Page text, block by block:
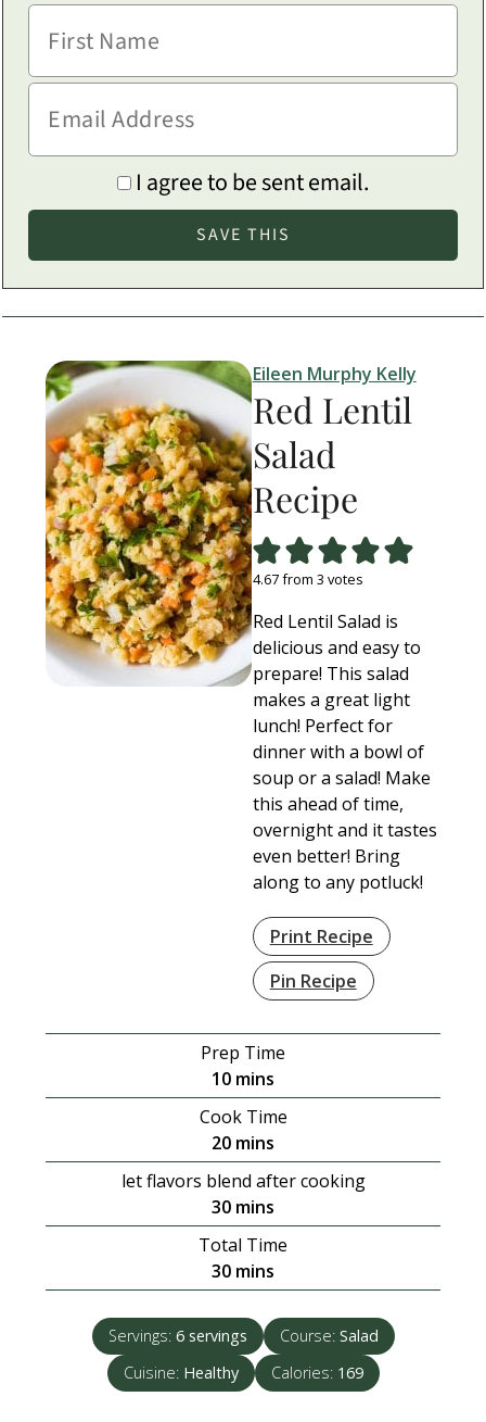
I agree to be sent email.
Eileen Murphy Kelly
Red Lentil
Salad
Recipe
4.67from 3 votes
Red Lentil Salad is
delicious and easy to
prepare! This salad
makes a great light
lunch! Perfect for
dinner with a bowl of
soup or a salad! Make
this ahead of time,
overnight and it tastes
even better! Bring
along to any potluck!
Print Recipe
Pin Recipe
Prep Time
10minutes
mins
Cook Time
20minutes
mins
let flavors blend after cooking
30minutes
mins
Total Time
30minutes
mins
Servings: 6 servings Course: Salad
Cuisine: Healthy Calories: 169